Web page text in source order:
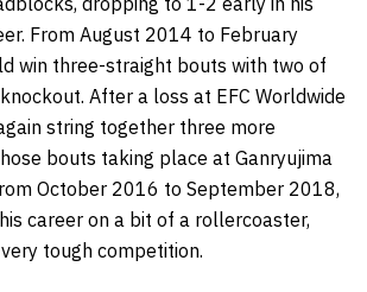
From August 2014 to February
win three-straight bouts with two of
After a loss at EFC Worldwide
string together three more
bouts taking place at Ganryujima
October 2016 to September 2018,
career on a bit of a rollercoaster,
tough competition.